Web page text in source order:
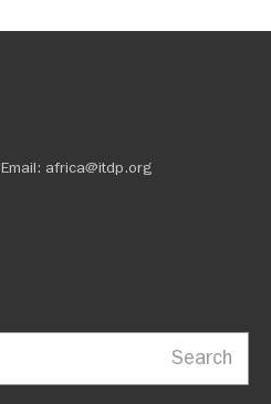
Email: africa@itdp.org
Search